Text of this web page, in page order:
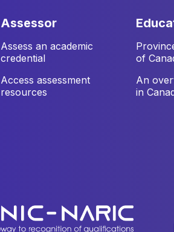
assessor
Assess an academic
credential
Access assessment
resources
of
An
in